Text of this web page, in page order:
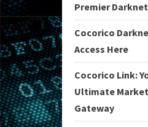
Premier
Cocorico
Access Here
Cocorico Link:
Ultimate
Gateway